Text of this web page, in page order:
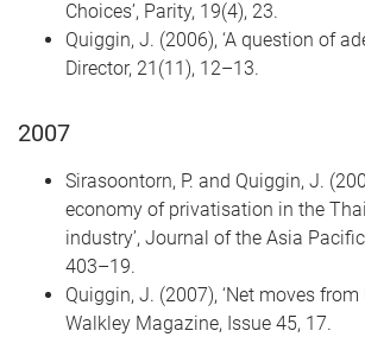
Choices’, Parity, 19(4), 23.
Quiggin, J. (2006), ‘A question of
Director, 21(11), 12–13.
2007
Sirasoontorn, P. and Quiggin, J.
economy of privatisation in the
industry’, Journal of the Asia
403–19.
Quiggin, J. (2007), ‘Net moves
Walkley Magazine, Issue 45, 17.